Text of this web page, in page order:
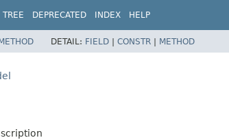
TREE DEPRECATED INDEX HELP
DETAIL: FIELD | CONSTR | METHOD